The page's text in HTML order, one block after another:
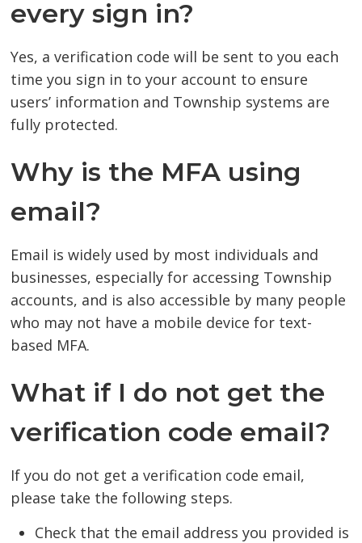
every sign in?
Yes, a verification code will be sent to you each
time you sign in to your account to ensure
users’ information and Township systems are
fully protected.
Why is the MFA using
email?
Email is widely used by most individuals and
businesses, especially for accessing Township
accounts, and is also accessible by many people
who may not have a mobile device for text-
based MFA.
What if I do not get the
verification code email?
If you do not get a verification code email,
please take the following steps.
Check that the email address you provided is